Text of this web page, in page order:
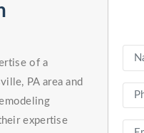
of a
PA area and
expertise